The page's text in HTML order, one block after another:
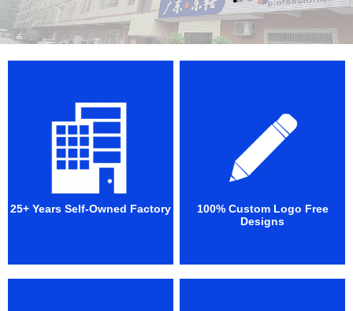
25+ Years Self-Owned Factory
100% Custom Logo Free
Designs